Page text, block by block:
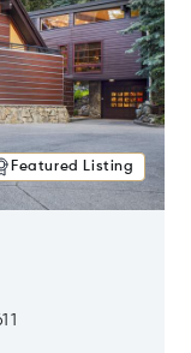
Featured Listing